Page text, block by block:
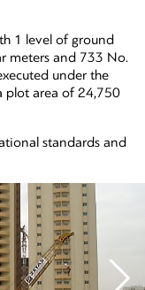
1 level of ground
meters and 733 No.
under the
plot area of 24,750
standards and